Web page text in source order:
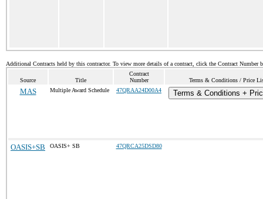
Additional Contracts held by this contractor. To view more details of a contract, click the Contract Number
Source Title
Contract
Number
Terms & Conditions / Price
MAS Multiple Award Schedule 47QRAA24D00A4 Terms & Conditions +
OASIS+SB OASIS+ SB 47QRCA25DSD80